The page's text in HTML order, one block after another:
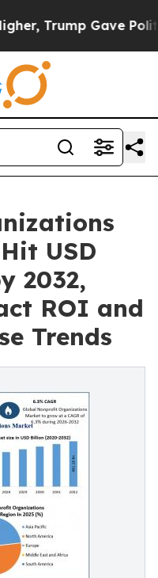
Politically
USD
2032,
ROI and
Trends